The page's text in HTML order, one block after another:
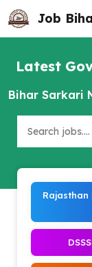
Skip
to
content
Job
Latest
Bihar Sarkari